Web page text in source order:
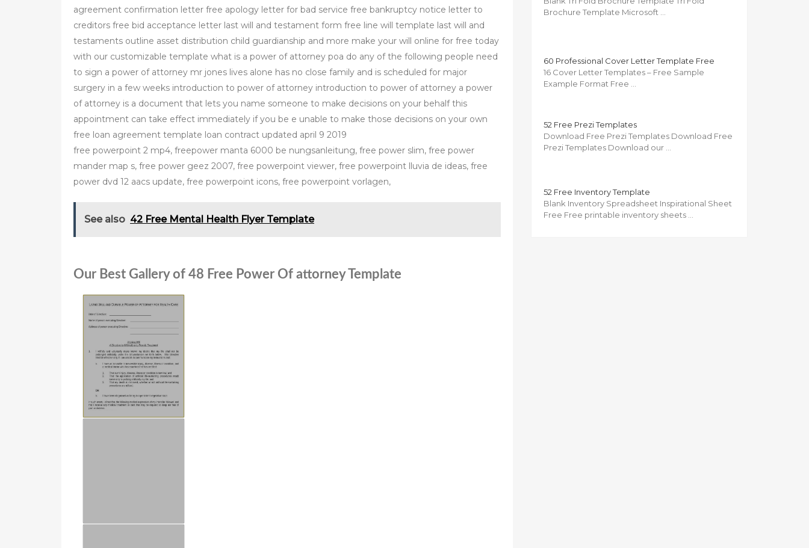
agreement confirmation letter free apology letter for bad service free bankruptcy notice letter to
creditors free bid acceptance letter last will and testament form free line will template last will and
testaments outline asset distribution child guardianship and more make your will online for free today
with our customizable template what is a power of attorney poa do any of the following people need
to sign a power of attorney mr jones lives alone has no close family and is scheduled for major
surgery in a few weeks introduction to power of attorney introduction to power of attorney a power
of attorney is a document that lets you name someone to make decisions on your behalf this
appointment can take effect immediately if you be e unable to make those decisions on your own
free loan agreement template loan contract updated april 9 2019
free powerpoint 2 mp4, freepower manta 6000 be nungsanleitung, free power slim, free power
mander map s, free power geez 2007, free powerpoint viewer, free powerpoint lluvia de ideas, free
power dvd 12 aacs update, free powerpoint icons, free powerpoint vorlagen,
See also 42 Free Mental Health Flyer Template
Our Best Gallery of 48 Free Power Of attorney Template
Brochure Template Microsoft …
60 Professional Cover Letter Template Free
16 Cover Letter Templates – Free Sample
Example Format Free …
52 Free Prezi Templates
Download Free Prezi Templates Download Free
Prezi Templates Download our …
52 Free Inventory Template
Blank Inventory Spreadsheet Inspirational Sheet
Free Free printable inventory sheets …